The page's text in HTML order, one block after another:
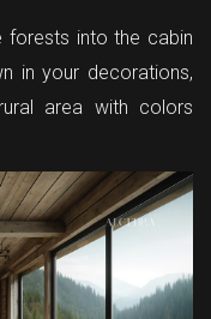
forests into the cabin
in your decorations,
area with colors